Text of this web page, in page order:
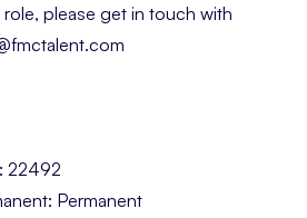
please get in touch with
22492
Permanent